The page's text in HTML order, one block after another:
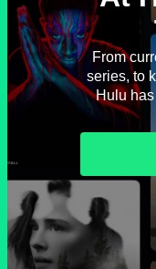
From
series, to
Hulu